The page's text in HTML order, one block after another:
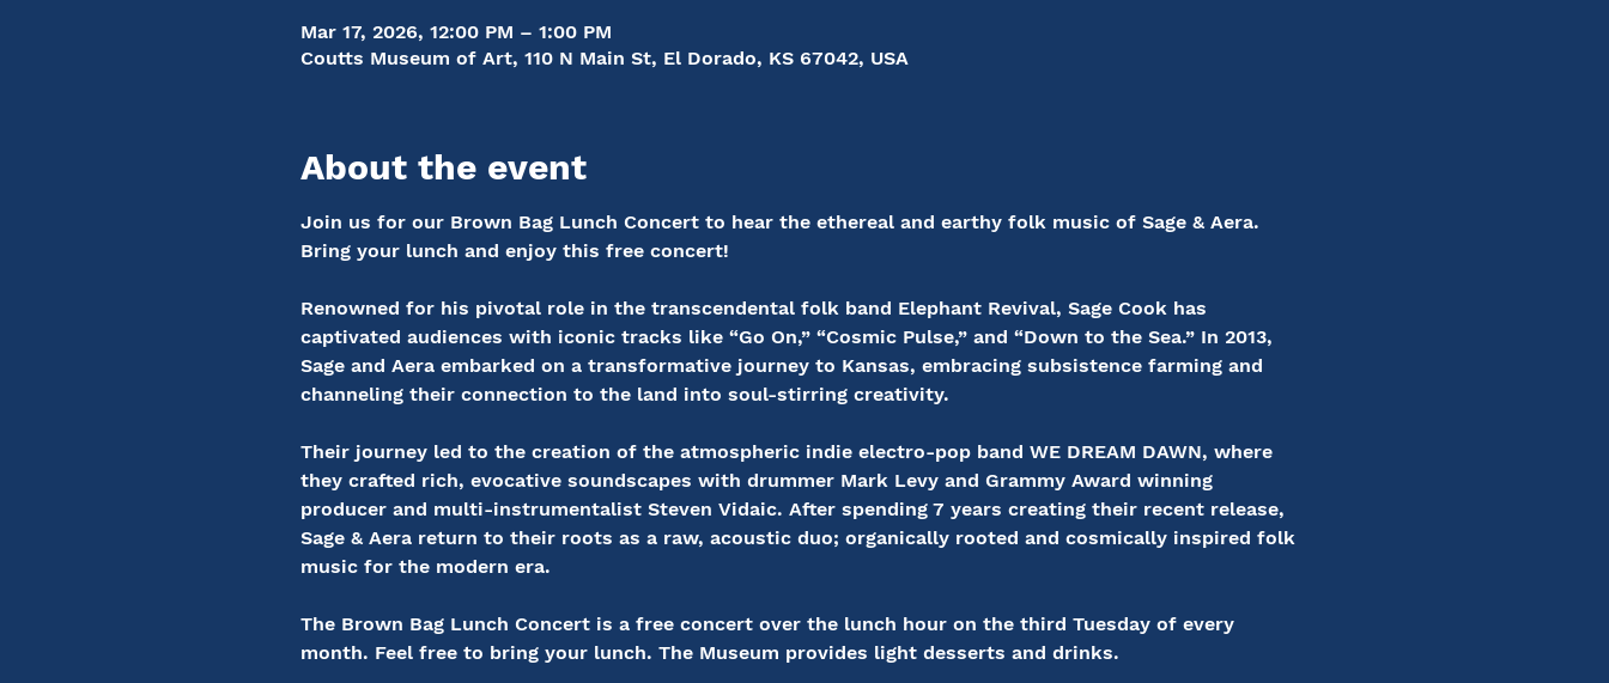
Mar 17, 2026, 12:00 PM – 1:00 PM
Coutts Museum of Art, 110 N Main St, El Dorado, KS 67042, USA
About the event
Join us for our Brown Bag Lunch Concert to hear the ethereal and earthy folk music of Sage & Aera.
Bring your lunch and enjoy this free concert!
Renowned for his pivotal role in the transcendental folk band Elephant Revival, Sage Cook has
captivated audiences with iconic tracks like “Go On,” “Cosmic Pulse,” and “Down to the Sea.” In 2013,
Sage and Aera embarked on a transformative journey to Kansas, embracing subsistence farming and
channeling their connection to the land into soul-stirring creativity.
Their journey led to the creation of the atmospheric indie electro-pop band WE DREAM DAWN, where
they crafted rich, evocative soundscapes with drummer Mark Levy and Grammy Award winning
producer and multi-instrumentalist Steven Vidaic. After spending 7 years creating their recent release,
Sage & Aera return to their roots as a raw, acoustic duo; organically rooted and cosmically inspired folk
music for the modern era.
The Brown Bag Lunch Concert is a free concert over the lunch hour on the third Tuesday of every
month. Feel free to bring your lunch. The Museum provides light desserts and drinks.